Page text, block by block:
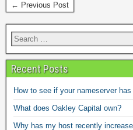
← Previous Post
Recent Posts
How to see if your nameserver
What does Oakley Capital own?
Why has my host recently